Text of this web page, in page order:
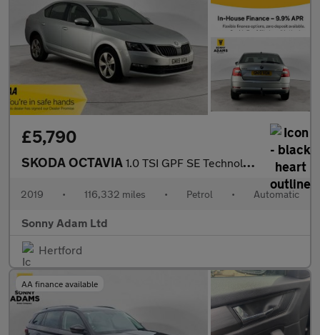
£5,790
SKODA OCTAVIA 1.0 TSI GPF SE Technology Hatchback 5dr Petrol DSG Euro 6 (s/s)
2019 • 116,332 miles • Petrol • Automatic
Sonny Adam Ltd
Hertford
AA finance available